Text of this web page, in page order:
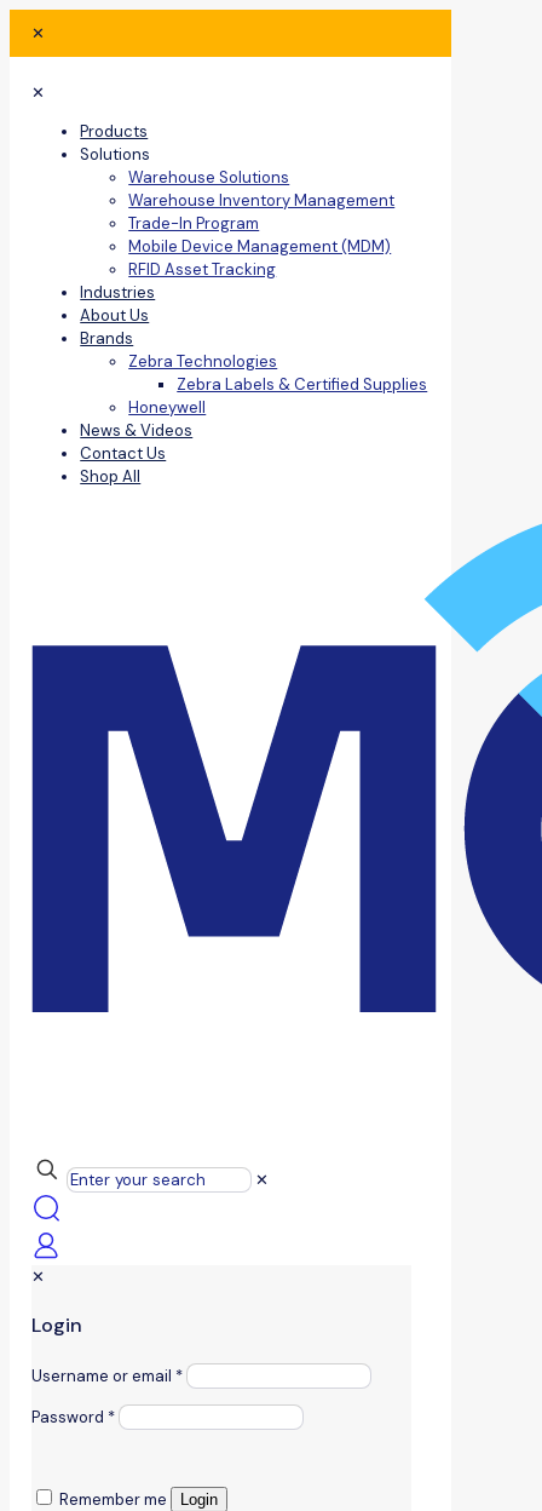
✕
✕
Products
Solutions
Warehouse Solutions
Warehouse Inventory Management
Trade-In Program
Mobile Device Management (MDM)
RFID Asset Tracking
Industries
About Us
Brands
Zebra Technologies
Zebra Labels & Certified Supplies
Honeywell
News & Videos
Contact Us
Shop All
✕
✕
Login
Username or email *
Password *
Remember me Login